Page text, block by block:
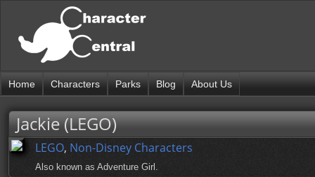
Home Characters Parks Blog About Us
Jackie (LEGO)
LEGO, Non-Disney Characters
Also known as Adventure Girl.